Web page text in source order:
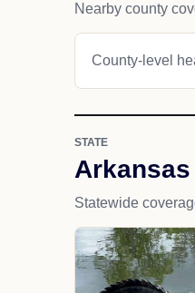
Nearby county
County-level
STATE
Statewide